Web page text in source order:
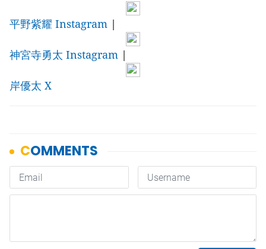
平野紫耀 Instagram |
神宮寺勇太 Instagram |
岸優太 X